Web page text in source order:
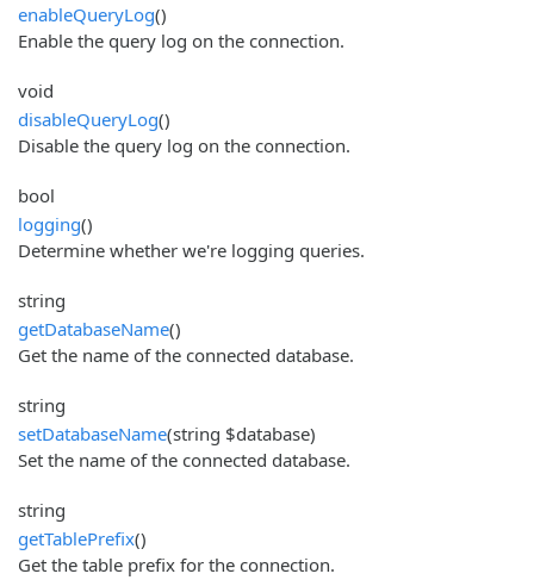
enableQueryLog()
Enable the query log on the connection.
void
disableQueryLog()
Disable the query log on the connection.
bool
logging()
Determine whether we're logging queries.
string
getDatabaseName()
Get the name of the connected database.
string
setDatabaseName(string $database)
Set the name of the connected database.
string
getTablePrefix()
Get the table prefix for the connection.